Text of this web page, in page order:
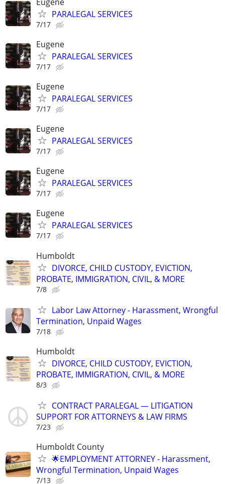
PARALEGAL SERVICES
7/17
Eugene
PARALEGAL SERVICES
7/17
Eugene
PARALEGAL SERVICES
7/17
Eugene
PARALEGAL SERVICES
7/17
Eugene
PARALEGAL SERVICES
7/17
Eugene
PARALEGAL SERVICES
7/17
Humboldt
DIVORCE, CHILD CUSTODY, EVICTION,
PROBATE, IMMIGRATION, CIVIL, & MORE
7/8
Labor Law Attorney - Harassment, Wrongful
Termination, Unpaid Wages
7/18
Humboldt
DIVORCE, CHILD CUSTODY, EVICTION,
PROBATE, IMMIGRATION, CIVIL, & MORE
8/3
CONTRACT PARALEGAL — LITIGATION
SUPPORT FOR ATTORNEYS & LAW FIRMS
7/23
Humboldt County
🌟EMPLOYMENT ATTORNEY - Harassment,
Wrongful Termination, Unpaid Wages
7/13